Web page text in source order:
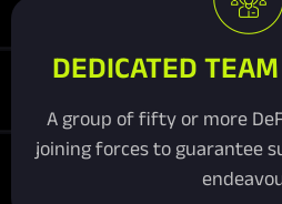
DEDICATED
A group of fifty or more
joining forces to guarantee